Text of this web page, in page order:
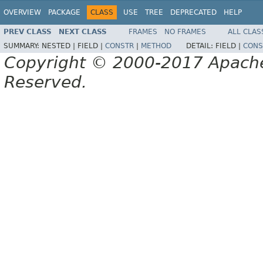
OVERVIEW PACKAGE CLASS USE TREE DEPRECATED HELP
PREV CLASS NEXT CLASS FRAMES NO FRAMES
ALL
SUMMARY: NESTED | FIELD | CONSTR METHOD DETAIL: FIELD |
Copyright © 2000-2017
Reserved.